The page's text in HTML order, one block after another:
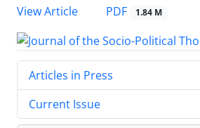
View Article
PDF 1.84 M
Articles in Press
Current Issue